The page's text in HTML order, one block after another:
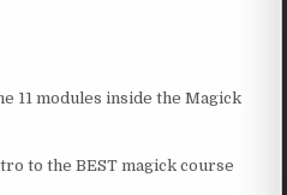
11 modules inside the Magick
to the BEST magick course